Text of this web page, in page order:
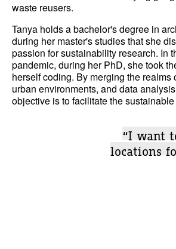
waste reusers.
Tanya holds a bachelor's degree in
during her master's studies that she
passion for sustainability research. In
pandemic, during her PhD, she took
herself coding. By merging the realms
urban environments, and data
objective is to facilitate the
“I want
locations